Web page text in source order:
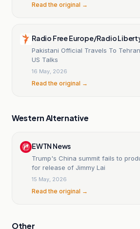
Read the original →
Radio Free Europe/Radio
Pakistani Official Travels To
US Talks
16 May, 2026
Read the original →
Western Alternative
EWTN News
Trump's China summit fails to
for release of Jimmy Lai
15 May, 2026
Read the original →
Other